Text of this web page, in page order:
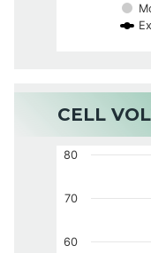
CELL
60
70
80